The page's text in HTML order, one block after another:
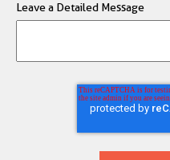
Leave a Detailed Message